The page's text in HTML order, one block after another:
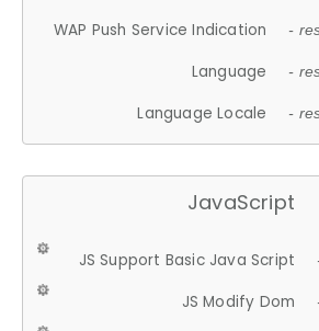
WAP Push Service Indication -
Language -
Language Locale -
JavaScript
JS Support Basic Java Script
JS Modify Dom